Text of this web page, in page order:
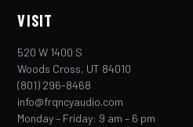
VISIT
520 W 1400 S
Woods Cross, UT 84010
(801) 296-8468
info@frqncyaudio.com
Monday – Friday: 9 am – 6 pm